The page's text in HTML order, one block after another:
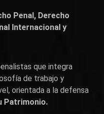
Penal, Derecho
Internacional y
que integra
de trabajo y
orientada a la defensa
Patrimonio.